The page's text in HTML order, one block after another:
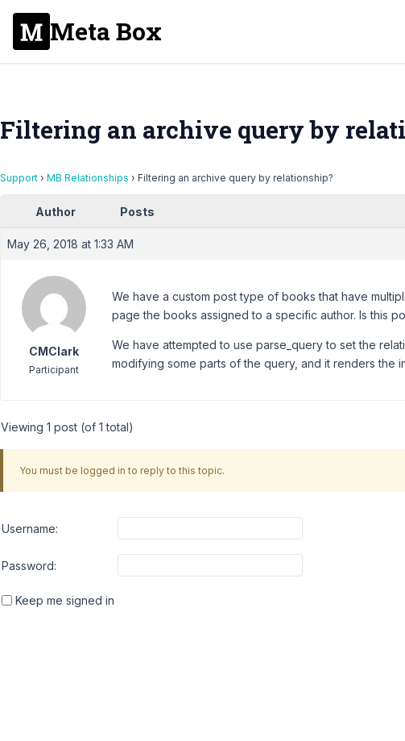
Meta Box
Filtering an archive query by
Support › MB Relationships › Filtering an archive query by relationship?
Author Posts
May 26, 2018 at 1:33 AM
CMClark
Participant
We have a custom post type of books that have
page the books assigned to a specific author. Is this
We have attempted to use parse_query to set the
modifying some parts of the query, and it renders
Viewing 1 post (of 1 total)
You must be logged in to reply to this topic.
Username:
Password:
Keep me signed in